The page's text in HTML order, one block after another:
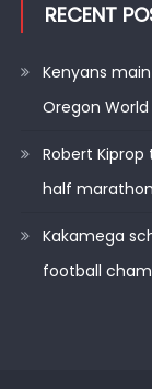
RECENT
Kenyans
Oregon
Robert
half marathon
Kakamega
football